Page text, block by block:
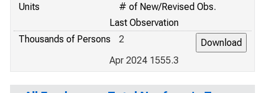
Units
# of New/Revised Obs.
Last Observation
Thousands of Persons
2
Apr 2024 1555.3